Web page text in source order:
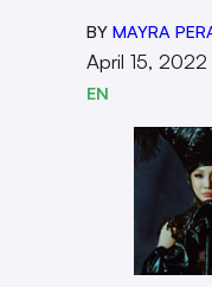
BY MAYRA
April 15, 2022
EN